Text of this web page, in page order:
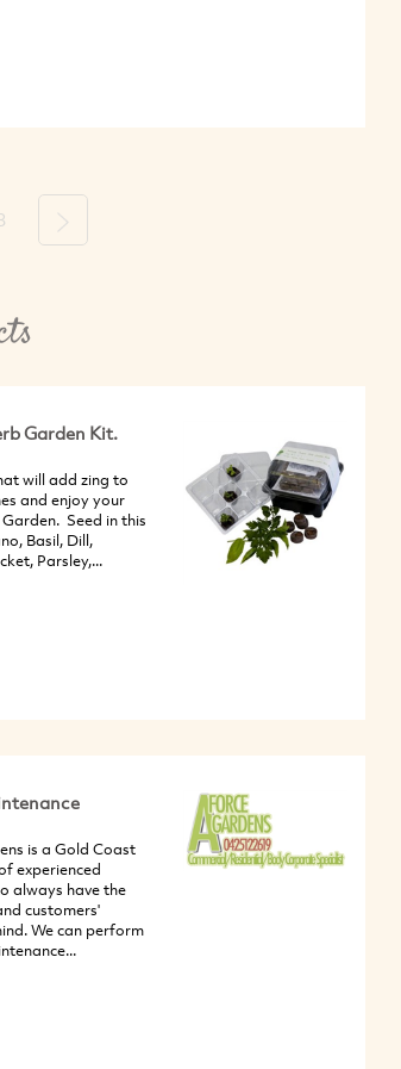
Next
Garden Kit.
will add zing to
and enjoy your
Seed in this
Basil, Dill,
Parsley,...
is a Gold Coast
experienced
always have the
customers'
We can perform